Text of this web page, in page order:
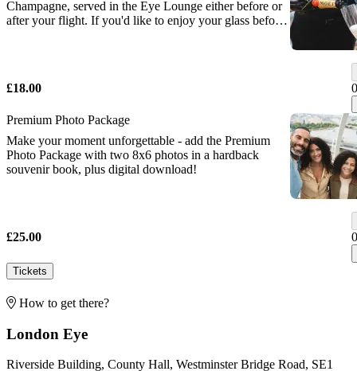
How to get there?
London Eye
Riverside Building, County Hall, Westminster Bridge Road, SE1
Champagne, served in the Eye Lounge either before or
after your flight. If you'd like to enjoy your glass before
£18.00
Premium Photo Package
Make your moment unforgettable - add the Premium
Photo Package with two 8x6 photos in a hardback
souvenir book, plus digital download!
£25.00
Tickets